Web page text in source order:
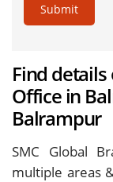
Submit
Find details
Office in
Balrampur
SMC Global
multiple areas